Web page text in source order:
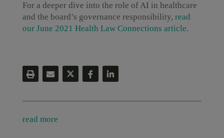
For a deeper dive into the role of AI in healthcare
and the board’s governance responsibility, read
our June 2021 Health Law Connections article.
read more